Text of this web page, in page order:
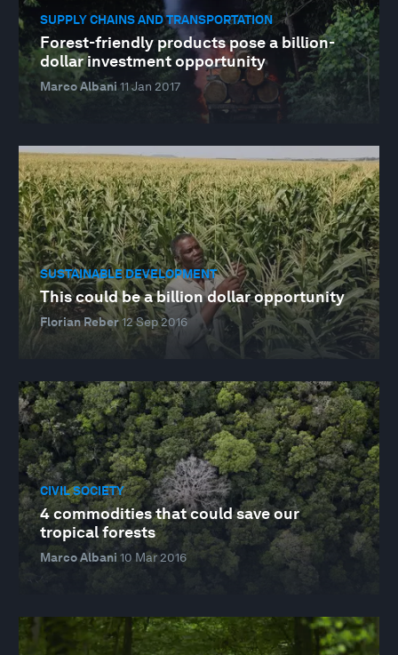
SUPPLY CHAINS AND TRANSPORTATION
Forest-friendly products pose a billion-
dollar investment opportunity
Marco Albani 11 Jan 2017
SUSTAINABLE DEVELOPMENT
This could be a billion dollar opportunity
Florian Reber12 Sep 2016
CIVIL SOCIETY
4 commodities that could save our
tropical forests
Marco Albani 10 Mar 2016